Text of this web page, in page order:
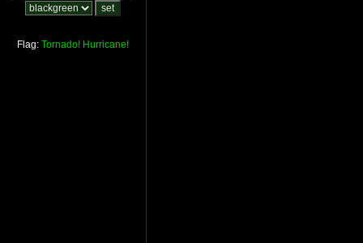
Flag: Tornado! Hurricane!